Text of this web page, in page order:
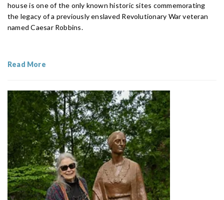
house is one of the only known historic sites commemorating
the legacy of a previously enslaved Revolutionary War veteran
named Caesar Robbins.
Read More